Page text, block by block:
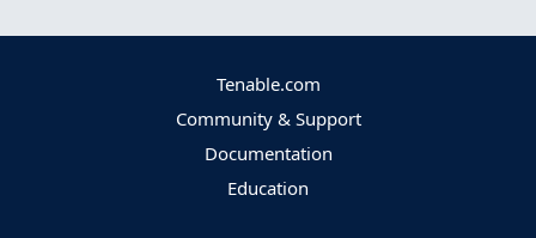
Tenable.com
Community & Support
Documentation
Education